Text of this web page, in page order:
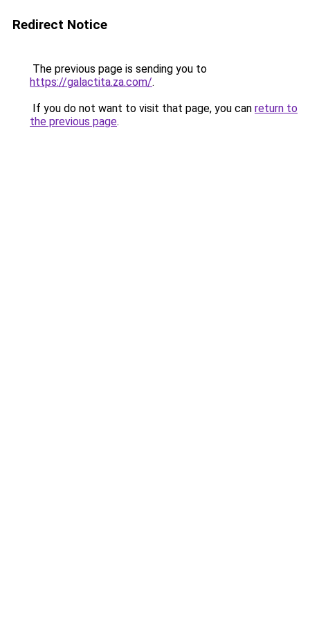
Redirect Notice
The previous page is sending you to
https://galactita.za.com/.
If you do not want to visit that page, you can return to
the previous page.